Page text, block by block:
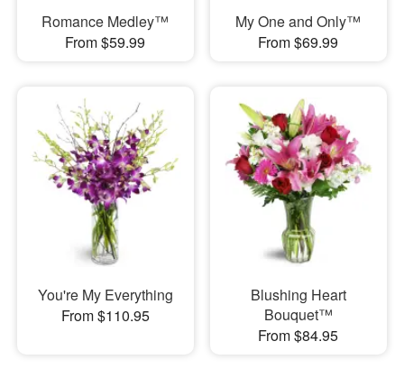
Romance Medley™
From $59.99
My One and Only™
From $69.99
You're My Everything
From $110.95
Blushing Heart
Bouquet™
From $84.95